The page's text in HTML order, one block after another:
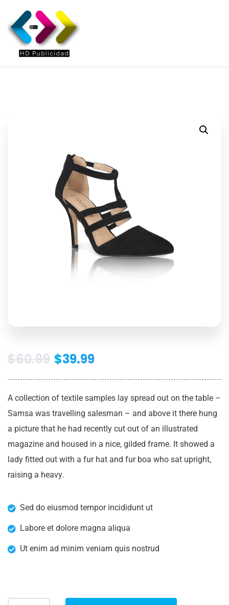
$60.99 $39.99
A collection of textile samples lay spread out on the table –
Samsa was travelling salesman – and above it there hung
a picture that he had recently cut out of an illustrated
magazine and housed in a nice, gilded frame. It showed a
lady fitted out with a fur hat and fur boa who sat upright,
raising a heavy.
Sed do eiusmod tempor incididunt ut
Labore et dolore magna aliqua
Ut enim ad minim veniam quis nostrud